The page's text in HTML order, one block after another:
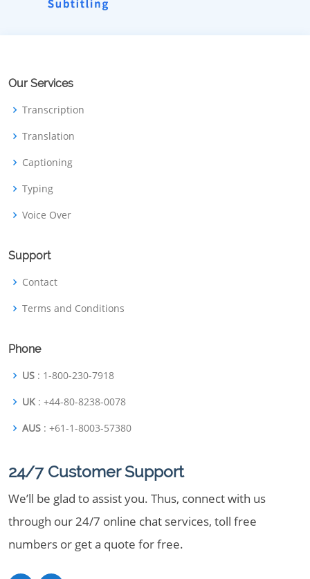
Our Services
Transcription
Translation
Captioning
Typing
Voice Over
Support
Contact
Terms and Conditions
Phone
US : 1-800-230-7918
UK : +44-80-8238-0078
AUS : +61-1-8003-57380
24/7 Customer Support
We’ll be glad to assist you. Thus, connect with us
through our 24/7 online chat services, toll free
numbers or get a quote for free.